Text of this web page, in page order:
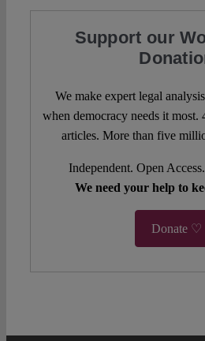
Support our
We make expert legal
when democracy needs it most.
articles. More than five
Independent. Open
We need your help to
Donate ♡